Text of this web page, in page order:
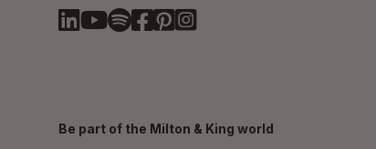
Be part of the Milton & King world